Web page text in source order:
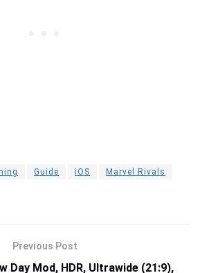
Guide iOS Marvel Rivals
Previous Post
Day Mod, HDR, Ultrawide (21:9),